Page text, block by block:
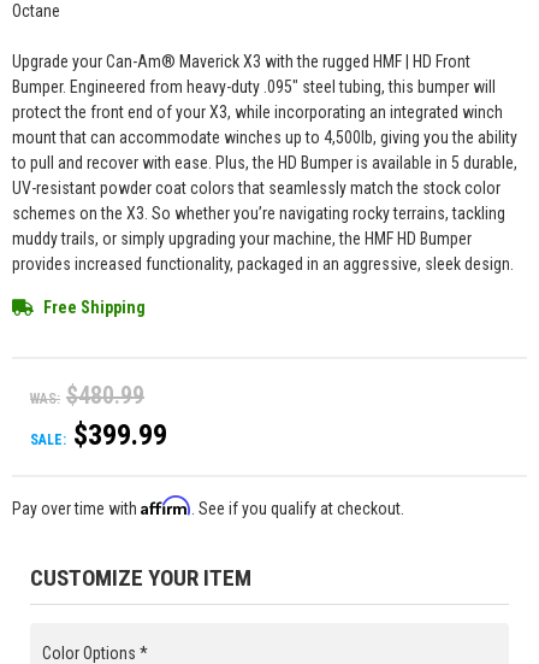
Octane
Upgrade your Can-Am® Maverick X3 with the rugged HMF | HD Front
Bumper. Engineered from heavy-duty .095" steel tubing, this bumper will
protect the front end of your X3, while incorporating an integrated winch
mount that can accommodate winches up to 4,500lb, giving you the ability
to pull and recover with ease. Plus, the HD Bumper is available in 5 durable,
UV-resistant powder coat colors that seamlessly match the stock color
schemes on the X3. So whether you’re navigating rocky terrains, tackling
muddy trails, or simply upgrading your machine, the HMF HD Bumper
provides increased functionality, packaged in an aggressive, sleek design.
Free Shipping
WAS: $480.99
SALE: $399.99
Pay over time with Affirm . See if you qualify at checkout.
CUSTOMIZE YOUR ITEM
Color Options *